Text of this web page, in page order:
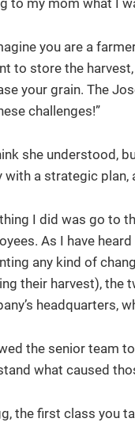
to my mom what I
you are a
to store the
your grain. The
challenges!”
she understood,
with a strategic plan,
I did was go to
As I have
any kind of
their harvest), the
headquarters,
the senior team
what caused
the first class you